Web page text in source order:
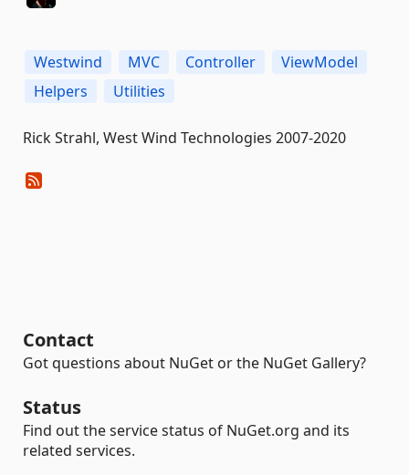
Westwind MVC Controller
ViewModel
Helpers
Utilities
Rick Strahl, West Wind Technologies 2007-2020
Contact
Got questions about NuGet or the NuGet Gallery?
Status
Find out the service status of NuGet.org and its
related services.